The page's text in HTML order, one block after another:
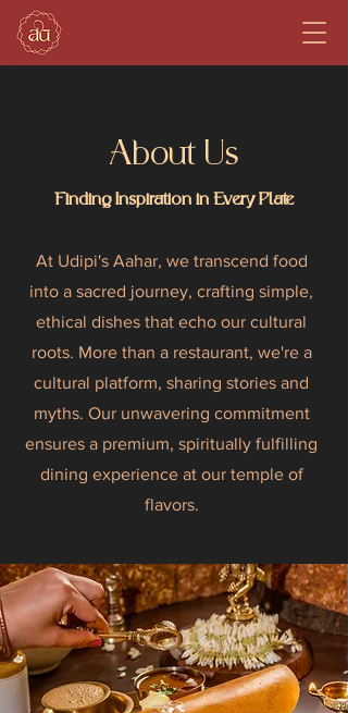
About Us
Finding Inspiration in Every Plate
At Udipi's Aahar, we transcend food
into a sacred journey, crafting simple,
ethical dishes that echo our cultural
roots. More than a restaurant, we're a
cultural platform, sharing stories and
myths. Our unwavering commitment
ensures a premium, spiritually fulfilling
dining experience at our temple of
flavors.